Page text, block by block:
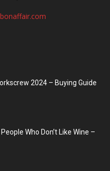
2024 – Buying Guide
Who Don’t Like Wine –